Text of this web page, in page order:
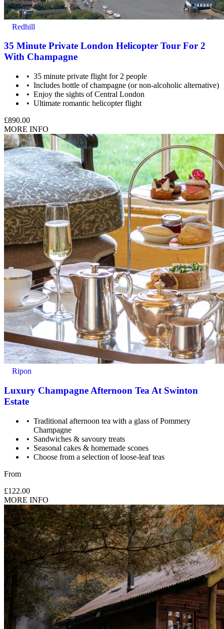
Redhill
35 Minute Private London Helicopter Tour For 2
With Champagne
35 minute private flight for 2 people
Includes bottle of champagne (or non-alcoholic alternative)
Enjoy the sights of Central London
Ultimate romantic helicopter flight
£890.00
MORE INFO
Ripon
Luxury Champagne Afternoon Tea At Swinton
Estate
Traditional afternoon tea with a glass of Pommery
Champagne
Sandwiches & savoury treats
Seasonal cakes & homemade scones
Choose from a selection of loose-leaf teas
From
£122.00
MORE INFO